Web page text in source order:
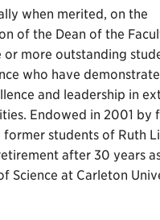
when merited, on the
of the Dean of the
or more outstanding
who have
and leadership in
Endowed in 2001 by
former students of Ruth
after 30 years
Science at Carleton